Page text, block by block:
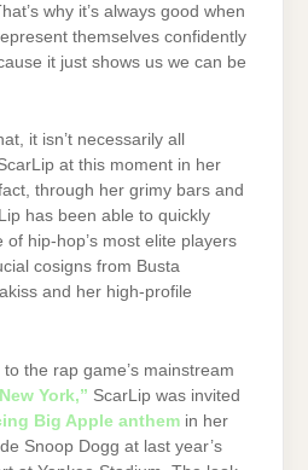
why it’s always good when
themselves confidently
it just shows us we can be
it isn’t necessarily all
at this moment in her
through her grimy bars and
has been able to quickly
hip-hop’s most elite players
cosigns from Busta
and her high-profile
the rap game’s mainstream
York,” ScarLip was invited
Big Apple anthem in her
Snoop Dogg at last year’s